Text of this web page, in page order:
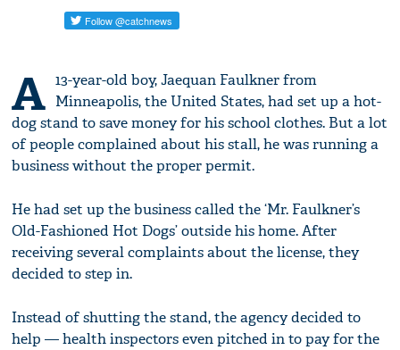
A 13-year-old boy, Jaequan Faulkner from
Minneapolis, the United States, had set up a hot-
dog stand to save money for his school clothes. But a lot
of people complained about his stall, he was running a
business without the proper permit.
He had set up the business called the ‘Mr. Faulkner’s
Old-Fashioned Hot Dogs’ outside his home. After
receiving several complaints about the license, they
decided to step in.
Instead of shutting the stand, the agency decided to
help — health inspectors even pitched in to pay for the